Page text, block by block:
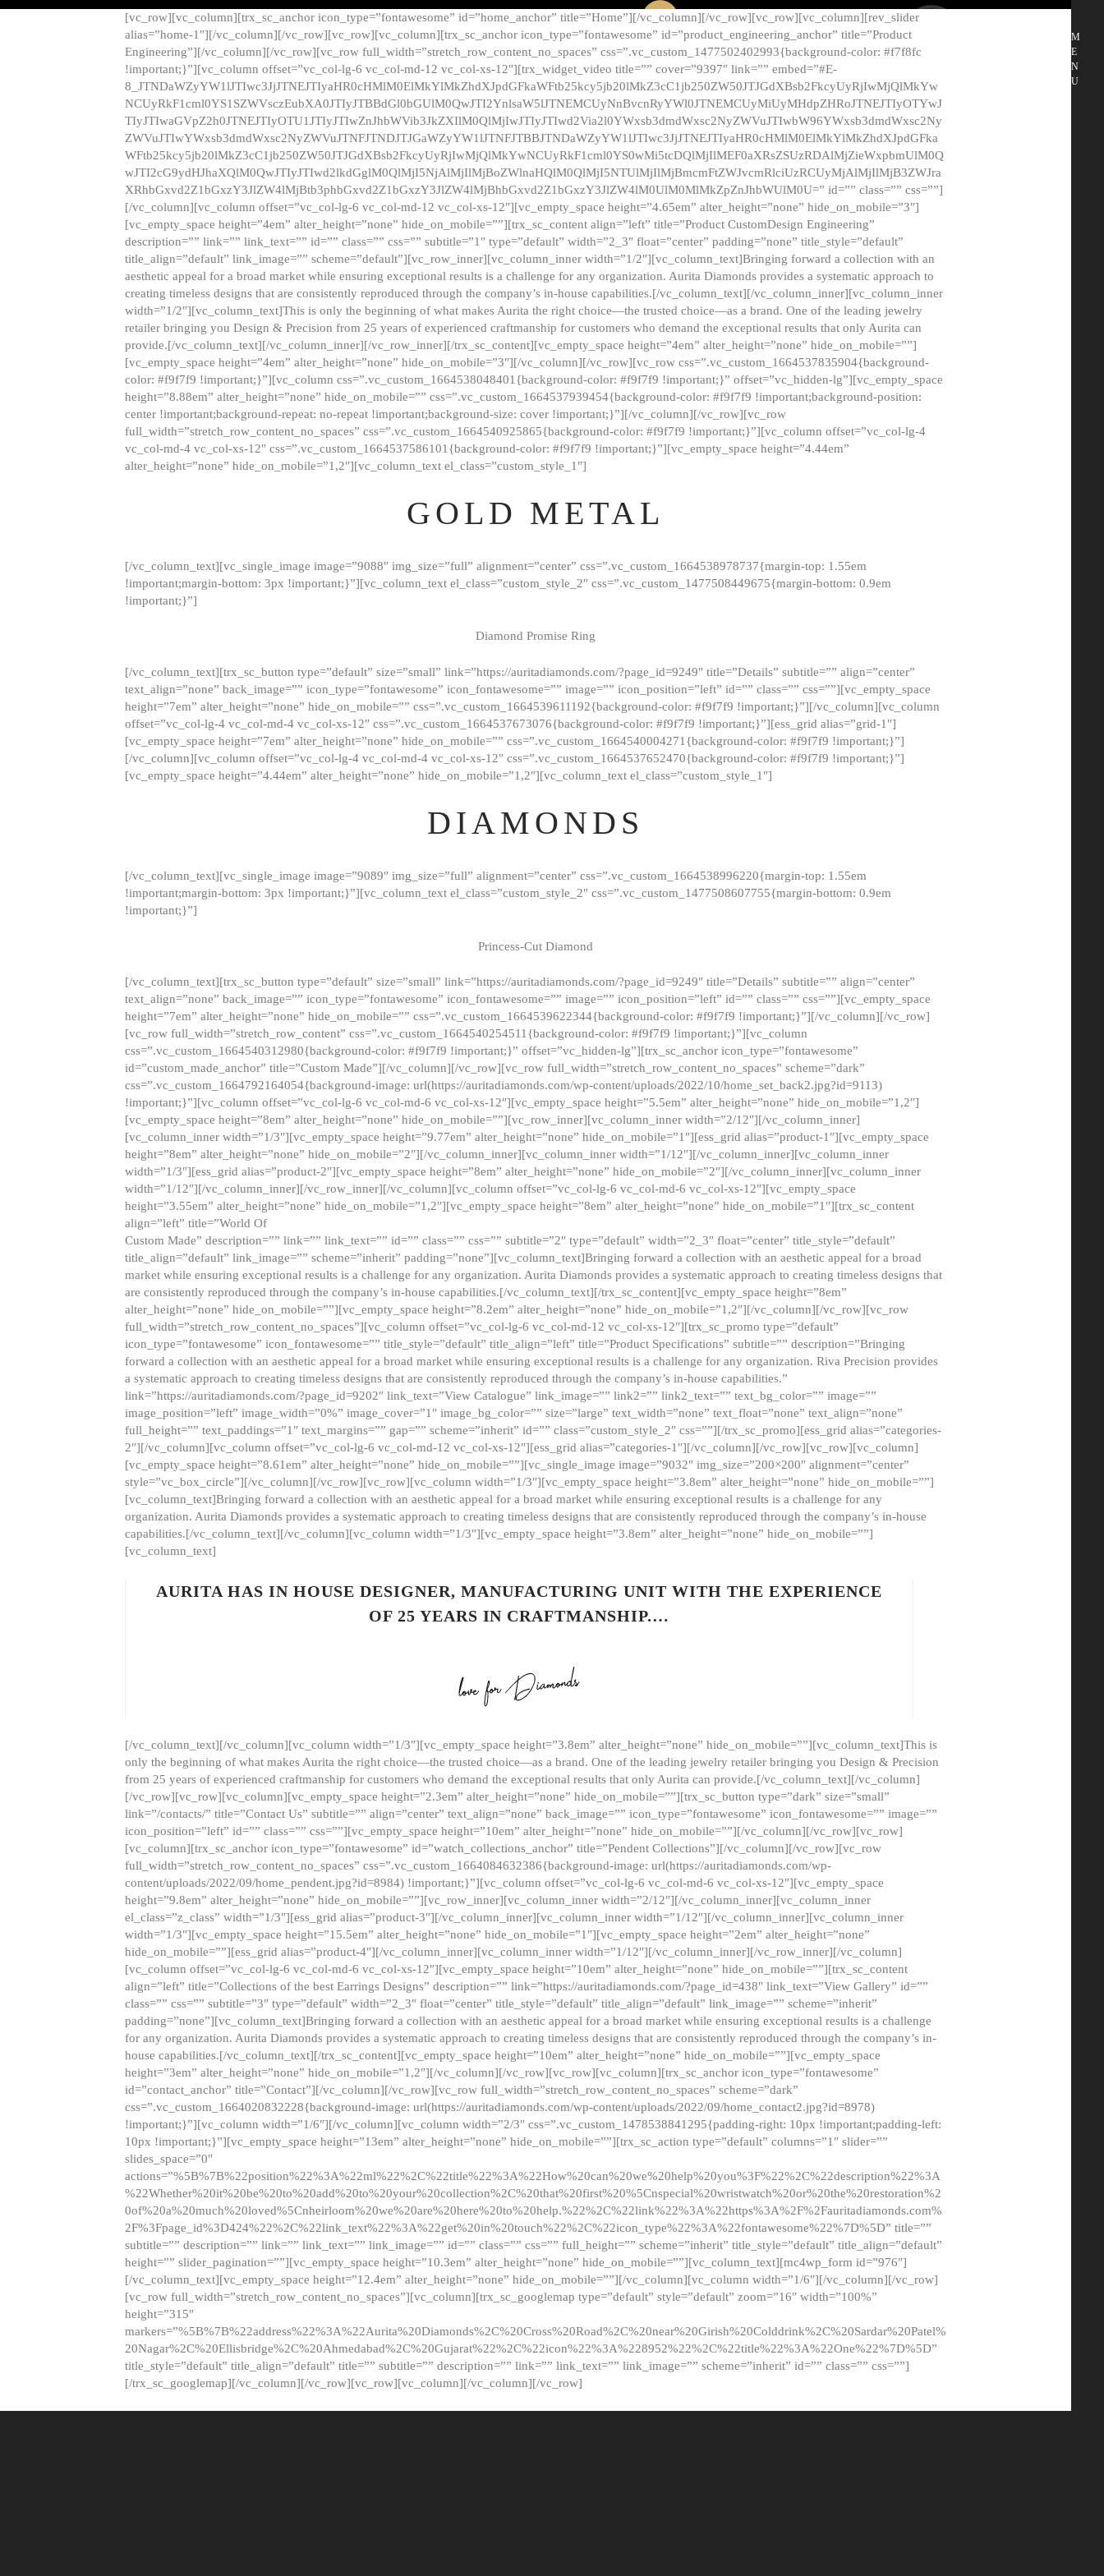
M
E
N
U
[vc_row][vc_column][trx_sc_anchor icon_type=”fontawesome” id=”home_anchor” title=”Home”][/vc_column][/vc_row][vc_row][vc_column][rev_slider
alias=”home-1″][/vc_column][/vc_row][vc_row][vc_column][trx_sc_anchor icon_type=”fontawesome” id=”product_engineering_anchor” title=”Product
Engineering”][/vc_column][/vc_row][vc_row full_width=”stretch_row_content_no_spaces” css=”.vc_custom_1477502402993{background-color: #f7f8fc
!important;}”][vc_column offset=”vc_col-lg-6 vc_col-md-12 vc_col-xs-12″][trx_widget_video title=”” cover=”9397″ link=”” embed=”#E-
8_JTNDaWZyYW1lJTIwc3JjJTNEJTIyaHR0cHMlM0ElMkYlMkZhdXJpdGFkaWFtb25kcy5jb20lMkZ3cC1jb250ZW50JTJGdXBsb2FkcyUyRjIwMjQlMkYw
NCUyRkF1cml0YS1SZWVsczEubXA0JTIyJTBBdGl0bGUlM0QwJTI2YnlsaW5lJTNEMCUyNnBvcnRyYWl0JTNEMCUyMiUyMHdpZHRoJTNEJTIyOTYwJ
TIyJTIwaGVpZ2h0JTNEJTIyOTU1JTIyJTIwZnJhbWVib3JkZXIlM0QlMjIwJTIyJTIwd2Via2l0YWxsb3dmdWxsc2NyZWVuJTIwbW96YWxsb3dmdWxsc2Ny
ZWVuJTIwYWxsb3dmdWxsc2NyZWVuJTNFJTNDJTJGaWZyYW1lJTNFJTBBJTNDaWZyYW1lJTIwc3JjJTNEJTIyaHR0cHMlM0ElMkYlMkZhdXJpdGFka
WFtb25kcy5jb20lMkZ3cC1jb250ZW50JTJGdXBsb2FkcyUyRjIwMjQlMkYwNCUyRkF1cml0YS0wMi5tcDQlMjIlMEF0aXRsZSUzRDAlMjZieWxpbmUlM0Q
wJTI2cG9ydHJhaXQlM0QwJTIyJTIwd2lkdGglM0QlMjI5NjAlMjIlMjBoZWlnaHQlM0QlMjI5NTUlMjIlMjBmcmFtZWJvcmRlciUzRCUyMjAlMjIlMjB3ZWJra
XRhbGxvd2Z1bGxzY3JlZW4lMjBtb3phbGxvd2Z1bGxzY3JlZW4lMjBhbGxvd2Z1bGxzY3JlZW4lM0UlM0MlMkZpZnJhbWUlM0U=” id=”” class=”” css=””]
[/vc_column][vc_column offset=”vc_col-lg-6 vc_col-md-12 vc_col-xs-12″][vc_empty_space height=”4.65em” alter_height=”none” hide_on_mobile=”3″]
[vc_empty_space height=”4em” alter_height=”none” hide_on_mobile=””][trx_sc_content align=”left” title=”Product CustomDesign Engineering”
description=”” link=”” link_text=”” id=”” class=”” css=”” subtitle=”1″ type=”default” width=”2_3″ float=”center” padding=”none” title_style=”default”
title_align=”default” link_image=”” scheme=”default”][vc_row_inner][vc_column_inner width=”1/2″][vc_column_text]Bringing forward a collection with an
aesthetic appeal for a broad market while ensuring exceptional results is a challenge for any organization. Aurita Diamonds provides a systematic approach to
creating timeless designs that are consistently reproduced through the company’s in-house capabilities.[/vc_column_text][/vc_column_inner][vc_column_inner
width=”1/2″][vc_column_text]This is only the beginning of what makes Aurita the right choice—the trusted choice—as a brand. One of the leading jewelry
retailer bringing you Design & Precision from 25 years of experienced craftmanship for customers who demand the exceptional results that only Aurita can
provide.[/vc_column_text][/vc_column_inner][/vc_row_inner][/trx_sc_content][vc_empty_space height=”4em” alter_height=”none” hide_on_mobile=””]
[vc_empty_space height=”4em” alter_height=”none” hide_on_mobile=”3″][/vc_column][/vc_row][vc_row css=”.vc_custom_1664537835904{background-
color: #f9f7f9 !important;}”][vc_column css=”.vc_custom_1664538048401{background-color: #f9f7f9 !important;}” offset=”vc_hidden-lg”][vc_empty_space
height=”8.88em” alter_height=”none” hide_on_mobile=”” css=”.vc_custom_1664537939454{background-color: #f9f7f9 !important;background-position:
center !important;background-repeat: no-repeat !important;background-size: cover !important;}”][/vc_column][/vc_row][vc_row
full_width=”stretch_row_content_no_spaces” css=”.vc_custom_1664540925865{background-color: #f9f7f9 !important;}”][vc_column offset=”vc_col-lg-4
vc_col-md-4 vc_col-xs-12″ css=”.vc_custom_1664537586101{background-color: #f9f7f9 !important;}”][vc_empty_space height=”4.44em”
alter_height=”none” hide_on_mobile=”1,2″][vc_column_text el_class=”custom_style_1″]
GOLD METAL
[/vc_column_text][vc_single_image image=”9088″ img_size=”full” alignment=”center” css=”.vc_custom_1664538978737{margin-top: 1.55em
!important;margin-bottom: 3px !important;}”][vc_column_text el_class=”custom_style_2″ css=”.vc_custom_1477508449675{margin-bottom: 0.9em
!important;}”]
Diamond Promise Ring
[/vc_column_text][trx_sc_button type=”default” size=”small” link=”https://auritadiamonds.com/?page_id=9249″ title=”Details” subtitle=”” align=”center”
text_align=”none” back_image=”” icon_type=”fontawesome” icon_fontawesome=”” image=”” icon_position=”left” id=”” class=”” css=””][vc_empty_space
height=”7em” alter_height=”none” hide_on_mobile=”” css=”.vc_custom_1664539611192{background-color: #f9f7f9 !important;}”][/vc_column][vc_column
offset=”vc_col-lg-4 vc_col-md-4 vc_col-xs-12″ css=”.vc_custom_1664537673076{background-color: #f9f7f9 !important;}”][ess_grid alias=”grid-1″]
[vc_empty_space height=”7em” alter_height=”none” hide_on_mobile=”” css=”.vc_custom_1664540004271{background-color: #f9f7f9 !important;}”]
[/vc_column][vc_column offset=”vc_col-lg-4 vc_col-md-4 vc_col-xs-12″ css=”.vc_custom_1664537652470{background-color: #f9f7f9 !important;}”]
[vc_empty_space height=”4.44em” alter_height=”none” hide_on_mobile=”1,2″][vc_column_text el_class=”custom_style_1″]
DIAMONDS
[/vc_column_text][vc_single_image image=”9089″ img_size=”full” alignment=”center” css=”.vc_custom_1664538996220{margin-top: 1.55em
!important;margin-bottom: 3px !important;}”][vc_column_text el_class=”custom_style_2″ css=”.vc_custom_1477508607755{margin-bottom: 0.9em
!important;}”]
Princess-Cut Diamond
[/vc_column_text][trx_sc_button type=”default” size=”small” link=”https://auritadiamonds.com/?page_id=9249″ title=”Details” subtitle=”” align=”center”
text_align=”none” back_image=”” icon_type=”fontawesome” icon_fontawesome=”” image=”” icon_position=”left” id=”” class=”” css=””][vc_empty_space
height=”7em” alter_height=”none” hide_on_mobile=”” css=”.vc_custom_1664539622344{background-color: #f9f7f9 !important;}”][/vc_column][/vc_row]
[vc_row full_width=”stretch_row_content” css=”.vc_custom_1664540254511{background-color: #f9f7f9 !important;}”][vc_column
css=”.vc_custom_1664540312980{background-color: #f9f7f9 !important;}” offset=”vc_hidden-lg”][trx_sc_anchor icon_type=”fontawesome”
id=”custom_made_anchor” title=”Custom Made”][/vc_column][/vc_row][vc_row full_width=”stretch_row_content_no_spaces” scheme=”dark”
css=”.vc_custom_1664792164054{background-image: url(https://auritadiamonds.com/wp-content/uploads/2022/10/home_set_back2.jpg?id=9113)
!important;}”][vc_column offset=”vc_col-lg-6 vc_col-md-6 vc_col-xs-12″][vc_empty_space height=”5.5em” alter_height=”none” hide_on_mobile=”1,2″]
[vc_empty_space height=”8em” alter_height=”none” hide_on_mobile=””][vc_row_inner][vc_column_inner width=”2/12″][/vc_column_inner]
[vc_column_inner width=”1/3″][vc_empty_space height=”9.77em” alter_height=”none” hide_on_mobile=”1″][ess_grid alias=”product-1″][vc_empty_space
height=”8em” alter_height=”none” hide_on_mobile=”2″][/vc_column_inner][vc_column_inner width=”1/12″][/vc_column_inner][vc_column_inner
width=”1/3″][ess_grid alias=”product-2″][vc_empty_space height=”8em” alter_height=”none” hide_on_mobile=”2″][/vc_column_inner][vc_column_inner
width=”1/12″][/vc_column_inner][/vc_row_inner][/vc_column][vc_column offset=”vc_col-lg-6 vc_col-md-6 vc_col-xs-12″][vc_empty_space
height=”3.55em” alter_height=”none” hide_on_mobile=”1,2″][vc_empty_space height=”8em” alter_height=”none” hide_on_mobile=”1″][trx_sc_content
align=”left” title=”World Of
Custom Made” description=”” link=”” link_text=”” id=”” class=”” css=”” subtitle=”2″ type=”default” width=”2_3″ float=”center” title_style=”default”
title_align=”default” link_image=”” scheme=”inherit” padding=”none”][vc_column_text]Bringing forward a collection with an aesthetic appeal for a broad
market while ensuring exceptional results is a challenge for any organization. Aurita Diamonds provides a systematic approach to creating timeless designs that
are consistently reproduced through the company’s in-house capabilities.[/vc_column_text][/trx_sc_content][vc_empty_space height=”8em”
alter_height=”none” hide_on_mobile=””][vc_empty_space height=”8.2em” alter_height=”none” hide_on_mobile=”1,2″][/vc_column][/vc_row][vc_row
full_width=”stretch_row_content_no_spaces”][vc_column offset=”vc_col-lg-6 vc_col-md-12 vc_col-xs-12″][trx_sc_promo type=”default”
icon_type=”fontawesome” icon_fontawesome=”” title_style=”default” title_align=”left” title=”Product Specifications” subtitle=”” description=”Bringing
forward a collection with an aesthetic appeal for a broad market while ensuring exceptional results is a challenge for any organization. Riva Precision provides
a systematic approach to creating timeless designs that are consistently reproduced through the company’s in-house capabilities.”
link=”https://auritadiamonds.com/?page_id=9202″ link_text=”View Catalogue” link_image=”” link2=”” link2_text=”” text_bg_color=”” image=””
image_position=”left” image_width=”0%” image_cover=”1″ image_bg_color=”” size=”large” text_width=”none” text_float=”none” text_align=”none”
full_height=”” text_paddings=”1″ text_margins=”” gap=”” scheme=”inherit” id=”” class=”custom_style_2″ css=””][/trx_sc_promo][ess_grid alias=”categories-
2″][/vc_column][vc_column offset=”vc_col-lg-6 vc_col-md-12 vc_col-xs-12″][ess_grid alias=”categories-1″][/vc_column][/vc_row][vc_row][vc_column]
[vc_empty_space height=”8.61em” alter_height=”none” hide_on_mobile=””][vc_single_image image=”9032″ img_size=”200×200″ alignment=”center”
style=”vc_box_circle”][/vc_column][/vc_row][vc_row][vc_column width=”1/3″][vc_empty_space height=”3.8em” alter_height=”none” hide_on_mobile=””]
[vc_column_text]Bringing forward a collection with an aesthetic appeal for a broad market while ensuring exceptional results is a challenge for any
organization. Aurita Diamonds provides a systematic approach to creating timeless designs that are consistently reproduced through the company’s in-house
capabilities.[/vc_column_text][/vc_column][vc_column width=”1/3″][vc_empty_space height=”3.8em” alter_height=”none” hide_on_mobile=””]
[vc_column_text]
AURITA HAS IN HOUSE DESIGNER, MANUFACTURING UNIT WITH THE EXPERIENCE
OF 25 YEARS IN CRAFTMANSHIP.…
[/vc_column_text][/vc_column][vc_column width=”1/3″][vc_empty_space height=”3.8em” alter_height=”none” hide_on_mobile=””][vc_column_text]This is
only the beginning of what makes Aurita the right choice—the trusted choice—as a brand. One of the leading jewelry retailer bringing you Design & Precision
from 25 years of experienced craftmanship for customers who demand the exceptional results that only Aurita can provide.[/vc_column_text][/vc_column]
[/vc_row][vc_row][vc_column][vc_empty_space height=”2.3em” alter_height=”none” hide_on_mobile=””][trx_sc_button type=”dark” size=”small”
link=”/contacts/” title=”Contact Us” subtitle=”” align=”center” text_align=”none” back_image=”” icon_type=”fontawesome” icon_fontawesome=”” image=””
icon_position=”left” id=”” class=”” css=””][vc_empty_space height=”10em” alter_height=”none” hide_on_mobile=””][/vc_column][/vc_row][vc_row]
[vc_column][trx_sc_anchor icon_type=”fontawesome” id=”watch_collections_anchor” title=”Pendent Collections”][/vc_column][/vc_row][vc_row
full_width=”stretch_row_content_no_spaces” css=”.vc_custom_1664084632386{background-image: url(https://auritadiamonds.com/wp-
content/uploads/2022/09/home_pendent.jpg?id=8984) !important;}”][vc_column offset=”vc_col-lg-6 vc_col-md-6 vc_col-xs-12″][vc_empty_space
height=”9.8em” alter_height=”none” hide_on_mobile=””][vc_row_inner][vc_column_inner width=”2/12″][/vc_column_inner][vc_column_inner
el_class=”z_class” width=”1/3″][ess_grid alias=”product-3″][/vc_column_inner][vc_column_inner width=”1/12″][/vc_column_inner][vc_column_inner
width=”1/3″][vc_empty_space height=”15.5em” alter_height=”none” hide_on_mobile=”1″][vc_empty_space height=”2em” alter_height=”none”
hide_on_mobile=””][ess_grid alias=”product-4″][/vc_column_inner][vc_column_inner width=”1/12″][/vc_column_inner][/vc_row_inner][/vc_column]
[vc_column offset=”vc_col-lg-6 vc_col-md-6 vc_col-xs-12″][vc_empty_space height=”10em” alter_height=”none” hide_on_mobile=””][trx_sc_content
align=”left” title=”Collections of the best Earrings Designs” description=”” link=”https://auritadiamonds.com/?page_id=438″ link_text=”View Gallery” id=””
class=”” css=”” subtitle=”3″ type=”default” width=”2_3″ float=”center” title_style=”default” title_align=”default” link_image=”” scheme=”inherit”
padding=”none”][vc_column_text]Bringing forward a collection with an aesthetic appeal for a broad market while ensuring exceptional results is a challenge
for any organization. Aurita Diamonds provides a systematic approach to creating timeless designs that are consistently reproduced through the company’s in-
house capabilities.[/vc_column_text][/trx_sc_content][vc_empty_space height=”10em” alter_height=”none” hide_on_mobile=””][vc_empty_space
height=”3em” alter_height=”none” hide_on_mobile=”1,2″][/vc_column][/vc_row][vc_row][vc_column][trx_sc_anchor icon_type=”fontawesome”
id=”contact_anchor” title=”Contact”][/vc_column][/vc_row][vc_row full_width=”stretch_row_content_no_spaces” scheme=”dark”
css=”.vc_custom_1664020832228{background-image: url(https://auritadiamonds.com/wp-content/uploads/2022/09/home_contact2.jpg?id=8978)
!important;}”][vc_column width=”1/6″][/vc_column][vc_column width=”2/3″ css=”.vc_custom_1478538841295{padding-right: 10px !important;padding-left:
10px !important;}”][vc_empty_space height=”13em” alter_height=”none” hide_on_mobile=””][trx_sc_action type=”default” columns=”1″ slider=””
slides_space=”0″
actions=”%5B%7B%22position%22%3A%22ml%22%2C%22title%22%3A%22How%20can%20we%20help%20you%3F%22%2C%22description%22%3A
%22Whether%20it%20be%20to%20add%20to%20your%20collection%2C%20that%20first%20%5Cnspecial%20wristwatch%20or%20the%20restoration%2
0of%20a%20much%20loved%5Cnheirloom%20we%20are%20here%20to%20help.%22%2C%22link%22%3A%22https%3A%2F%2Fauritadiamonds.com%
2F%3Fpage_id%3D424%22%2C%22link_text%22%3A%22get%20in%20touch%22%2C%22icon_type%22%3A%22fontawesome%22%7D%5D” title=””
subtitle=”” description=”” link=”” link_text=”” link_image=”” id=”” class=”” css=”” full_height=”” scheme=”inherit” title_style=”default” title_align=”default”
height=”” slider_pagination=””][vc_empty_space height=”10.3em” alter_height=”none” hide_on_mobile=””][vc_column_text][mc4wp_form id=”976″]
[/vc_column_text][vc_empty_space height=”12.4em” alter_height=”none” hide_on_mobile=””][/vc_column][vc_column width=”1/6″][/vc_column][/vc_row]
[vc_row full_width=”stretch_row_content_no_spaces”][vc_column][trx_sc_googlemap type=”default” style=”default” zoom=”16″ width=”100%”
height=”315″
markers=”%5B%7B%22address%22%3A%22Aurita%20Diamonds%2C%20Cross%20Road%2C%20near%20Girish%20Colddrink%2C%20Sardar%20Patel%
20Nagar%2C%20Ellisbridge%2C%20Ahmedabad%2C%20Gujarat%22%2C%22icon%22%3A%228952%22%2C%22title%22%3A%22One%22%7D%5D”
title_style=”default” title_align=”default” title=”” subtitle=”” description=”” link=”” link_text=”” link_image=”” scheme=”inherit” id=”” class=”” css=””]
[/trx_sc_googlemap][/vc_column][/vc_row][vc_row][vc_column][/vc_column][/vc_row]